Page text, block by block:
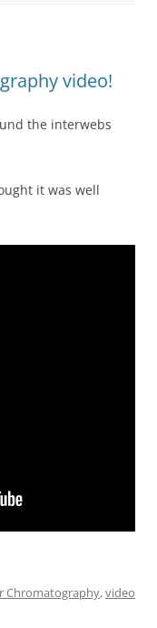
video!
the interwebs
it was well
Chromatography,video